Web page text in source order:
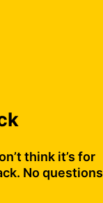
think it’s for
No questions